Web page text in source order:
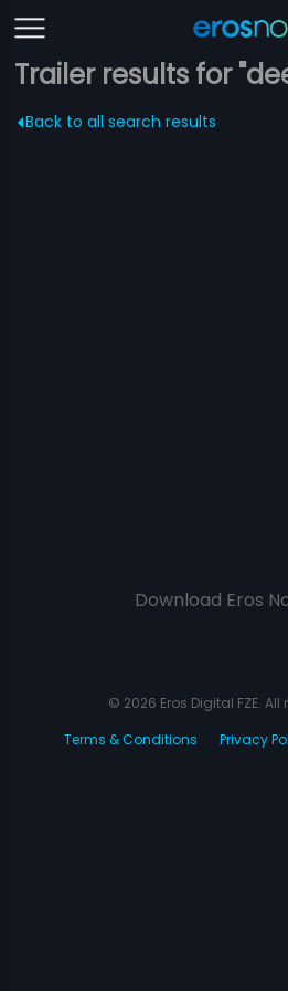
Trailer results for
Back to all search results
Download Eros
© 2026 Eros Digital FZE.
Terms & Conditions
Privacy